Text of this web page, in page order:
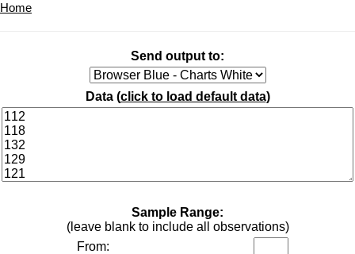
Home
Send output to:
Data (click to load default data)
Sample Range:
(leave blank to include all observations)
From: